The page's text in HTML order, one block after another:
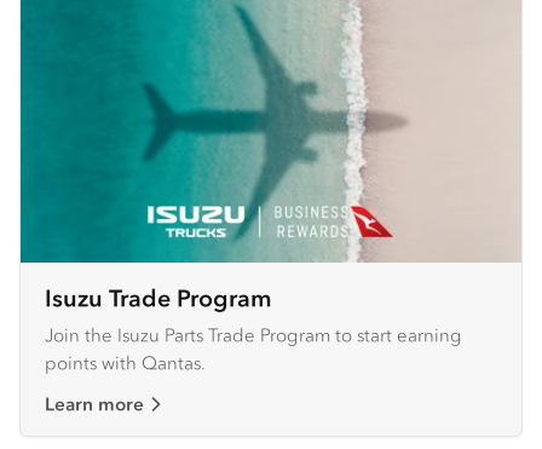
Isuzu Trade Program
Join the Isuzu Parts Trade Program to start earning
points with Qantas.
Learn more